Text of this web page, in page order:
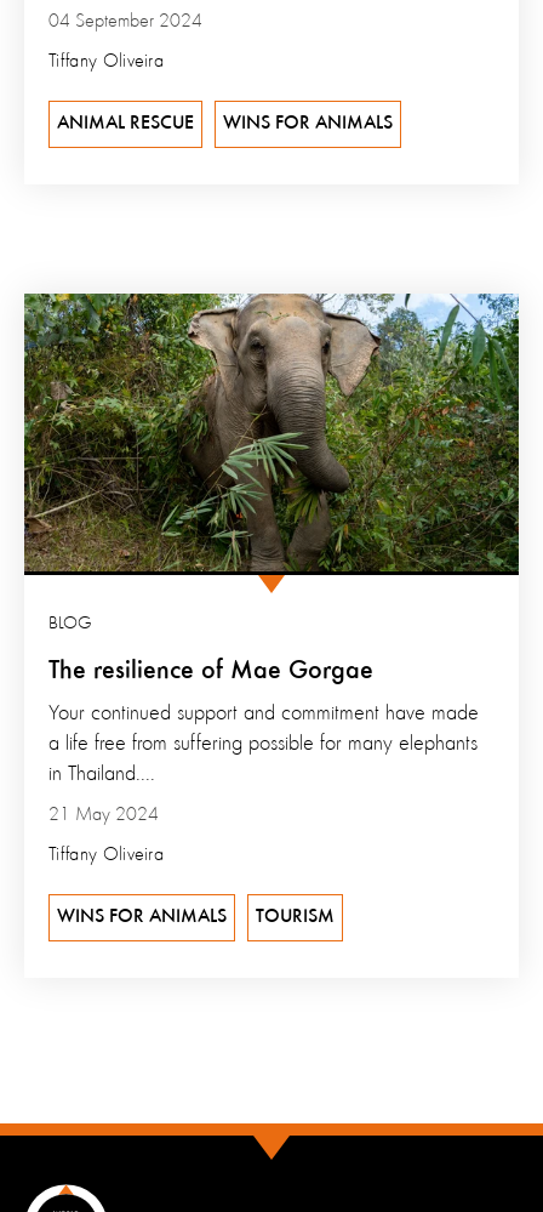
04 September 2024
Tiffany Oliveira
ANIMAL RESCUE WINS FOR ANIMALS
The resilience of Mae Gorgae
BLOG
21 May 2024
Tiffany Oliveira
Your continued support and commitment have made
a life free from suffering possible for many elephants
in Thailand....
WINS FOR ANIMALS TOURISM